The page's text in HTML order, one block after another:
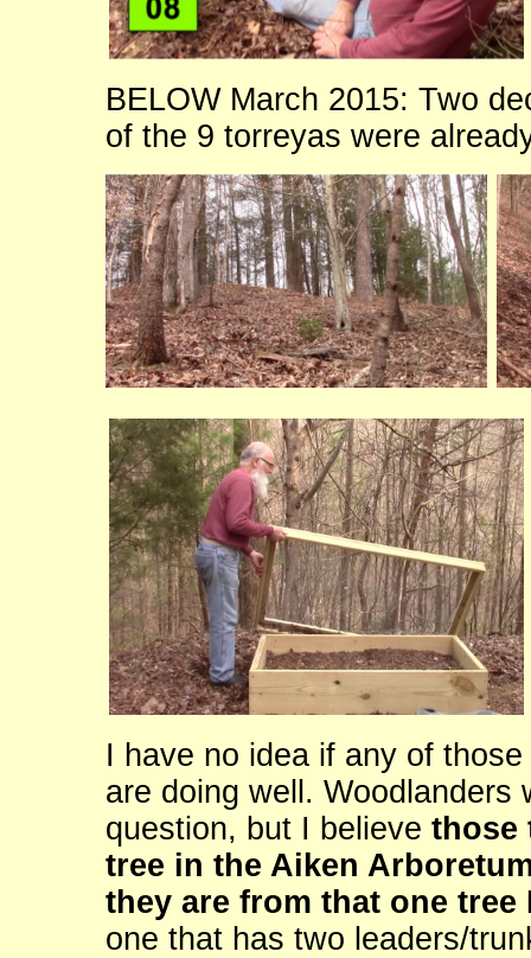
BELOW March 2015: Two
of the 9 torreyas were
I have no idea if any of
are doing well.
question, but I believe those
tree in the Aiken
they are from that one
one that has two leaders/